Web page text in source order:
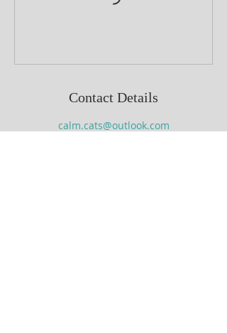
Contact Details
calm.cats@outlook.com